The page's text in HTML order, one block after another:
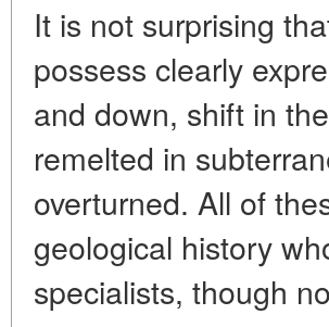
It is not surprising
possess clearly
and down, shift in
remelted in
overturned. All of
geological history
specialists, though